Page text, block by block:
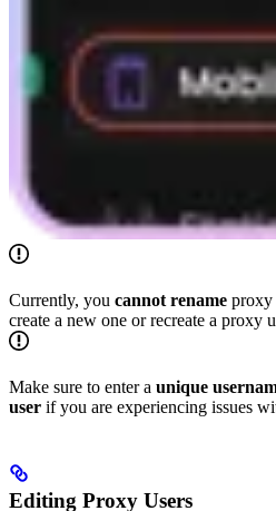
Currently, you cannot rename proxy
create a new one or recreate a proxy
Make sure to enter a unique
user if you are experiencing issues
Editing Proxy Users